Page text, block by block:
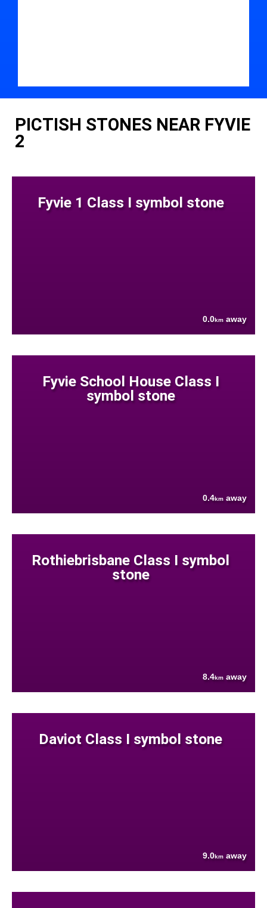
PICTISH STONES NEAR FYVIE
2
Fyvie 1 Class I symbol stone
0.0km away
Fyvie School House Class I
symbol stone
0.4km away
Rothiebrisbane Class I symbol
stone
8.4km away
Daviot Class I symbol stone
9.0km away